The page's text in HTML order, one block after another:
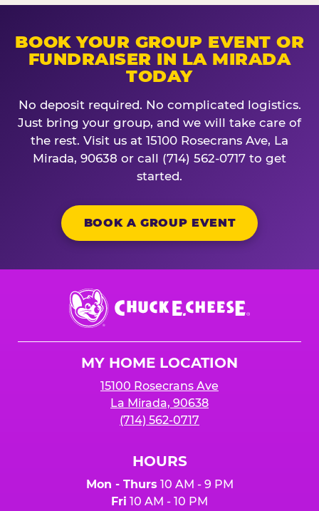
BOOK YOUR GROUP EVENT OR
FUNDRAISER IN LA MIRADA
TODAY
No deposit required. No complicated logistics.
Just bring your group, and we will take care of
the rest. Visit us at 15100 Rosecrans Ave, La
Mirada, 90638 or call (714) 562-0717 to get
started.
BOOK A GROUP EVENT
Chuck
E.
Cheese
MY HOME LOCATION
15100 Rosecrans Ave
La Mirada, 90638
(714) 562-0717
HOURS
Mon - Thurs 10 AM - 9 PM
Fri 10 AM - 10 PM